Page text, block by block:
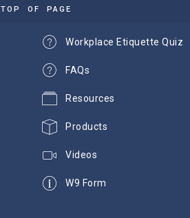
TOP OF PAGE
Workplace Etiquette Quiz
FAQs
Resources
Products
Videos
W9 Form